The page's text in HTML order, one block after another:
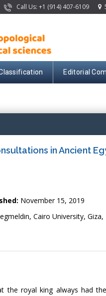
Call Us: +1 (914) 407-6109
Editorial
in Ancient
November 15, 2019
Cairo University, Giza,
the royal king always had